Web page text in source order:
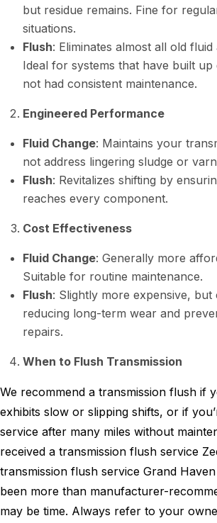
but residue remains. Fine for
situations.
Flush: Eliminates almost all old
Ideal for systems that have built up
not had consistent maintenance.
Engineered Performance
Fluid Change: Maintains your
not address lingering sludge or
Flush: Revitalizes shifting by
reaches every component.
Cost Effectiveness
Fluid Change: Generally more
Suitable for routine maintenance.
Flush: Slightly more expensive,
reducing long-term wear and
repairs.
When to Flush Transmission
We recommend a transmission flush if
exhibits slow or slipping shifts, or if
service after many miles without
received a transmission flush service
transmission flush service Grand Haven
been more than manufacturer-
may be time. Always refer to your